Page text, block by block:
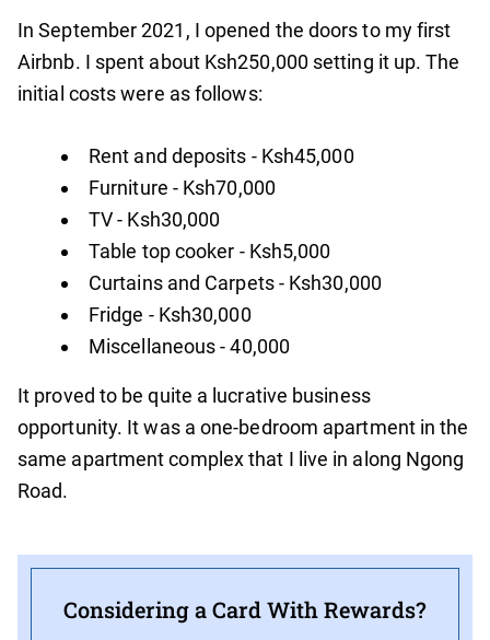
In September 2021, I opened the doors to my first
Airbnb. I spent about Ksh250,000 setting it up. The
initial costs were as follows:
Rent and deposits - Ksh45,000
Furniture - Ksh70,000
TV - Ksh30,000
Table top cooker - Ksh5,000
Curtains and Carpets - Ksh30,000
Fridge - Ksh30,000
Miscellaneous - 40,000
It proved to be quite a lucrative business
opportunity. It was a one-bedroom apartment in the
same apartment complex that I live in along Ngong
Road.
Considering a Card With Rewards?